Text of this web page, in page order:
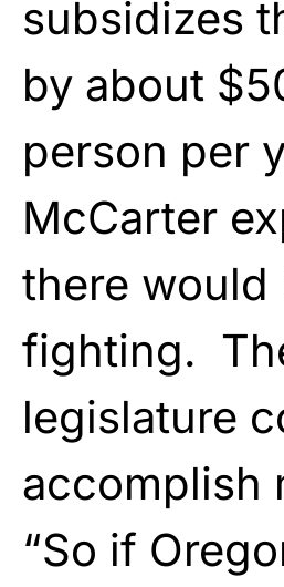
subsidizes
by about
person per
McCarter
there would
fighting.
legislature
accomplish
“So if